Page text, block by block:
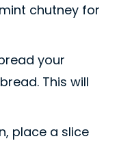
chutney for
your
This will
place a slice